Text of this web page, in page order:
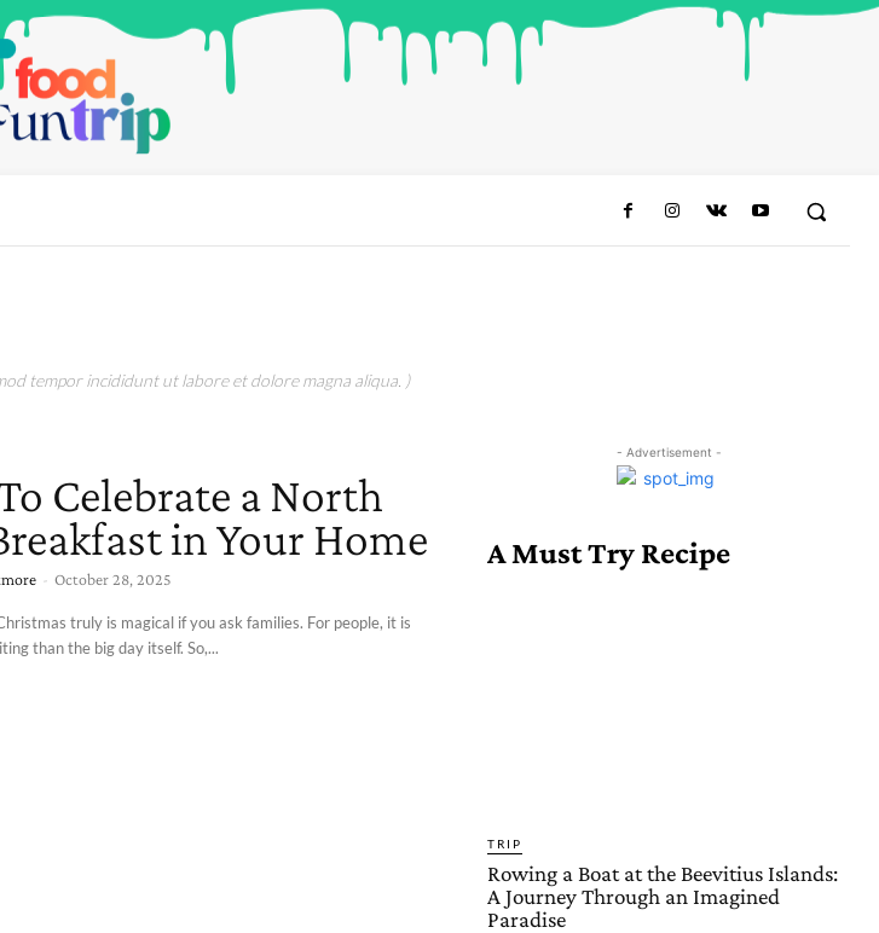
tempor incididunt ut labore et dolore magna aliqua. )
Celebrate a North
in Your Home
- October 28, 2025
truly is magical if you ask families. For people, it is
than the big day itself. So,...
- Advertisement -
A Must Try Recipe
TRIP
Rowing a Boat at the Beevitius Islands:
A Journey Through an Imagined
Paradise